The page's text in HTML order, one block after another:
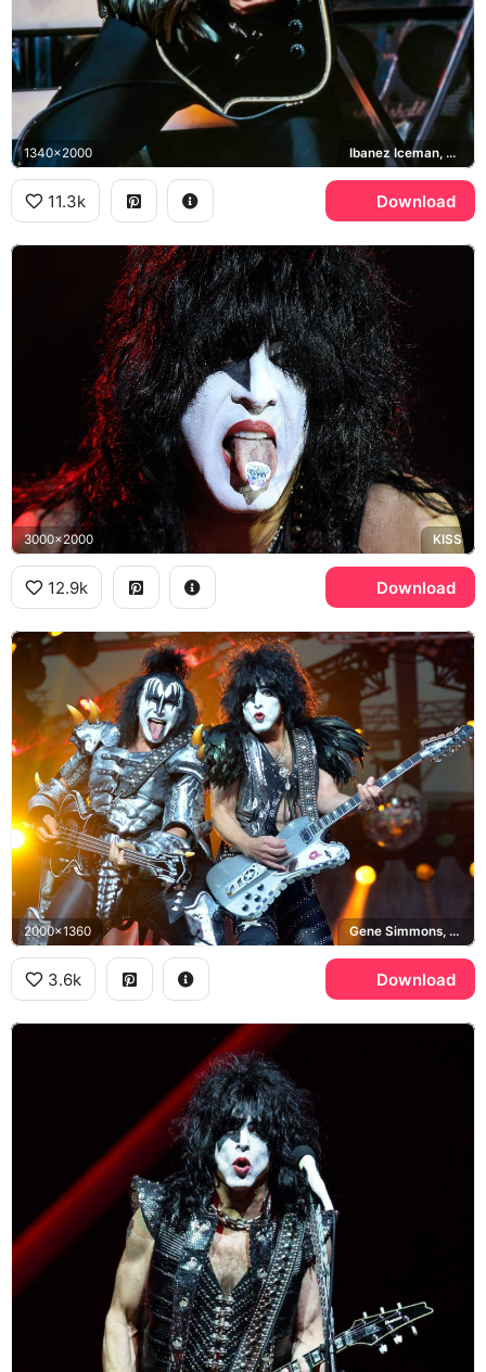
1340x2000 Ibanez Iceman, Marshall
11.3k Download
3000x2000 KISS
12.9k Download
2000x1360 Gene Simmons, Paul Stanley, Ibanez PS10, KISS
3.6k Download